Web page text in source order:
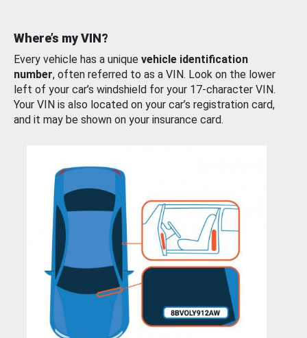
Where’s my VIN?
Every vehicle has a unique vehicle identification
number, often referred to as a VIN. Look on the lower
left of your car’s windshield for your 17-character VIN.
Your VIN is also located on your car’s registration card,
and it may be shown on your insurance card.